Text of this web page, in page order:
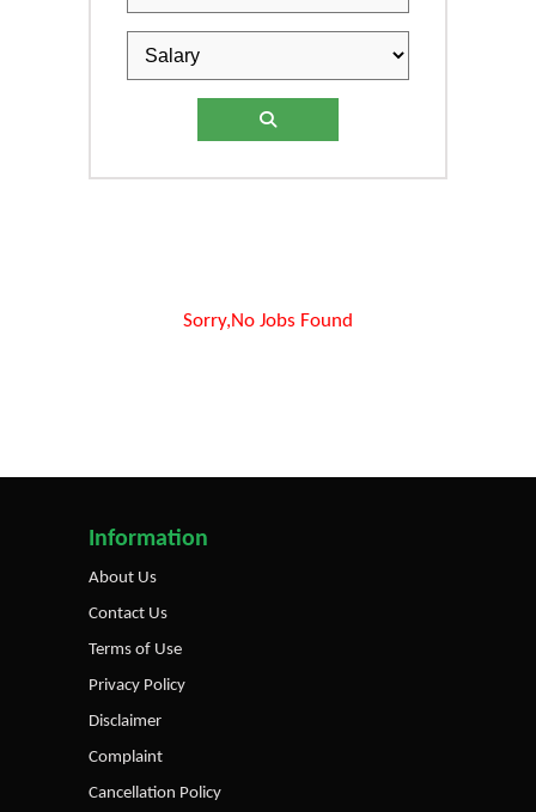
Sorry,No Jobs Found
Information
About Us
Contact Us
Terms of Use
Privacy Policy
Disclaimer
Complaint
Cancellation Policy